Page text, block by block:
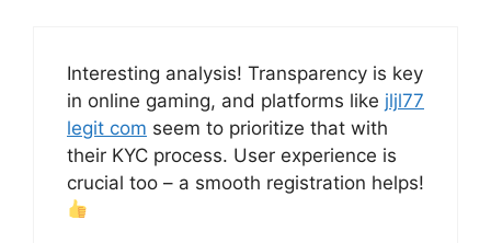
Interesting analysis! Transparency is key
in online gaming, and platforms like jljl77
legit com seem to prioritize that with
their KYC process. User experience is
crucial too – a smooth registration helps!